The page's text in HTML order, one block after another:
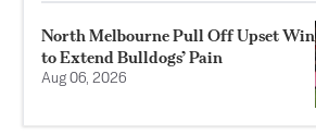
North Melbourne Pull Off Upset Win
to Extend Bulldogs’ Pain
Aug 06, 2026